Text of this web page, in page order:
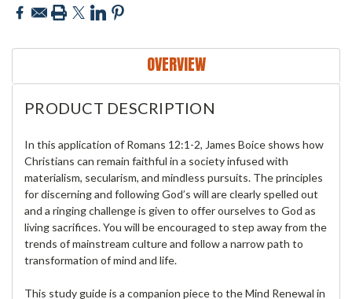
OVERVIEW
PRODUCT DESCRIPTION
In this application of Romans 12:1-2, James Boice shows how
Christians can remain faithful in a society infused with
materialism, secularism, and mindless pursuits. The principles
for discerning and following God’s will are clearly spelled out
and a ringing challenge is given to offer ourselves to God as
living sacrifices. You will be encouraged to step away from the
trends of mainstream culture and follow a narrow path to
transformation of mind and life.
This study guide is a companion piece to the Mind Renewal in